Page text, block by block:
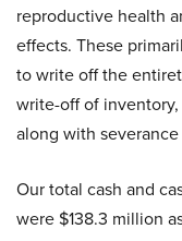
reproductive health
effects. These
to write off the
write-off of inventory,
along with
Our total cash and
were $138.3 million